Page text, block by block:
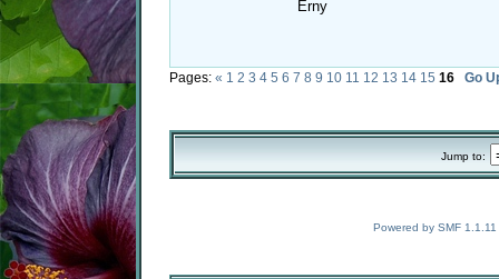
Erny
Pages: « 1 2 3 4 5 6 7 8 9 10 11 12 13 14 15 16 Go
Jump to:
Powered by SMF 1.1.11